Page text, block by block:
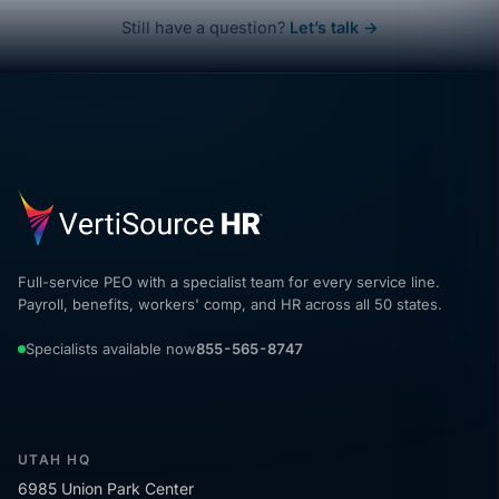
Still have a question? Let’s talk →
Full-service PEO with a specialist team for every service line.
Payroll, benefits, workers' comp, and HR across all 50 states.
Specialists available now855-565-8747
UTAH HQ
6985 Union Park Center